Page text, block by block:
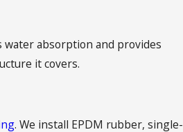
absorption and provides
it covers.
. We install EPDM rubber, single-